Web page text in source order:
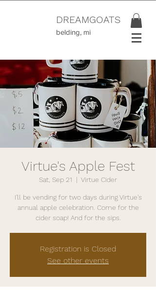
belding, mi
DREAMGOATS
Virtue's Apple Fest
Sat, Sep 21
  |
Virtue Cider
I'll be vending for two days during Virtue's
annual apple celebration. Come for the
cider soap! And for the sips.
Registration is Closed
See other events